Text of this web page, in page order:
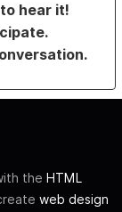
hear it!
the HTML
web design